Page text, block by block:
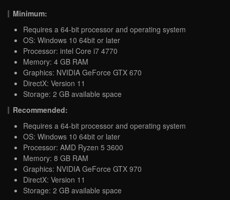
Minimum:
Requires a 64-bit processor and operating system
OS: Windows 10 64bit or later
Processor: intel Core i7 4770
Memory: 4 GB RAM
Graphics: NVIDIA GeForce GTX 670
DirectX: Version 11
Storage: 2 GB available space
Recommended:
Requires a 64-bit processor and operating system
OS: Windows 10 64bit or later
Processor: AMD Ryzen 5 3600
Memory: 8 GB RAM
Graphics: NVIDIA GeForce GTX 970
DirectX: Version 11
Storage: 2 GB available space